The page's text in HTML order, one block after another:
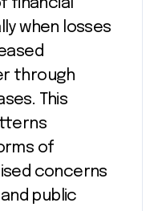
financial
when losses
through
This
of
concerns
public